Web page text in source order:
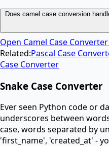
Does camel case conversion
Open Camel Case Converter
Related:Pascal Case
Case Converter
Snake Case Converter
Ever seen Python code or
underscores between
case, words separated by
'first_name', 'created_at' -